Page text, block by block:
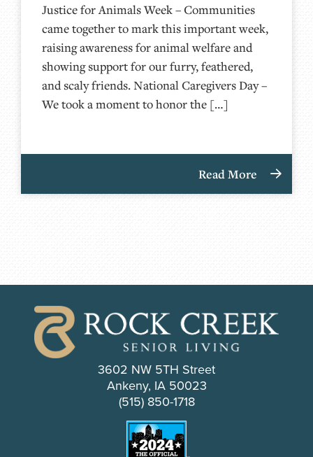
Justice for Animals Week – Communities
came together to mark this important week,
raising awareness for animal welfare and
showing support for our furry, feathered,
and scaly friends. National Caregivers Day –
We took a moment to honor the […]
Read More
3602 NW 5TH Street
Ankeny, IA 50023
(515) 850-1718